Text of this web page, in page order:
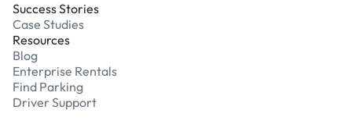
Success Stories
Case Studies
Resources
Blog
Enterprise Rentals
Find Parking
Driver Support